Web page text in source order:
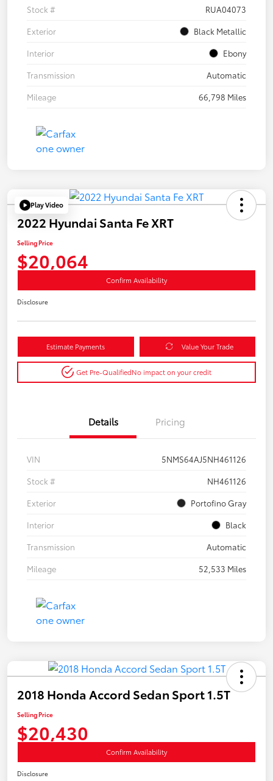
Stock #
RUA04073
Exterior
Black Metallic
Interior
Ebony
Transmission
Automatic
Mileage
66,798 Miles
Play Video
2022 Hyundai Santa Fe XRT
Selling Price
$20,064
Confirm Availability
Disclosure
Estimate Payments Value Your Trade
Get Pre-QualifiedNo impact on your credit
Details Pricing
VIN
5NMS64AJ5NH461126
Stock #
NH461126
Exterior
Portofino Gray
Interior
Black
Transmission
Automatic
Mileage
52,533 Miles
2018 Honda Accord Sedan Sport 1.5T
Selling Price
$20,430
Confirm Availability
Disclosure